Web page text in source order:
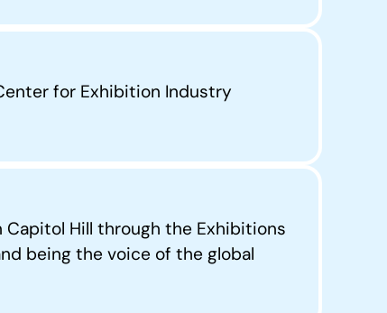
for Exhibition Industry
Hill through the Exhibitions
being the voice of the global